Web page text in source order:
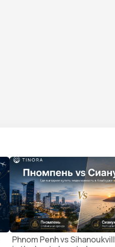
Phnom Penh vs